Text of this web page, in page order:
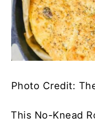
Photo Credit:
This No-Knead